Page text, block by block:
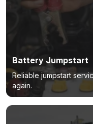
Battery Jumpstart
Reliable jumpstart
again.